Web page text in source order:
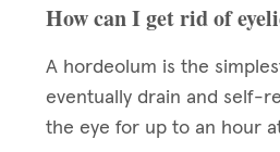
How can I get rid of
A hordeolum is the
eventually drain and self-
the eye for up to an hour